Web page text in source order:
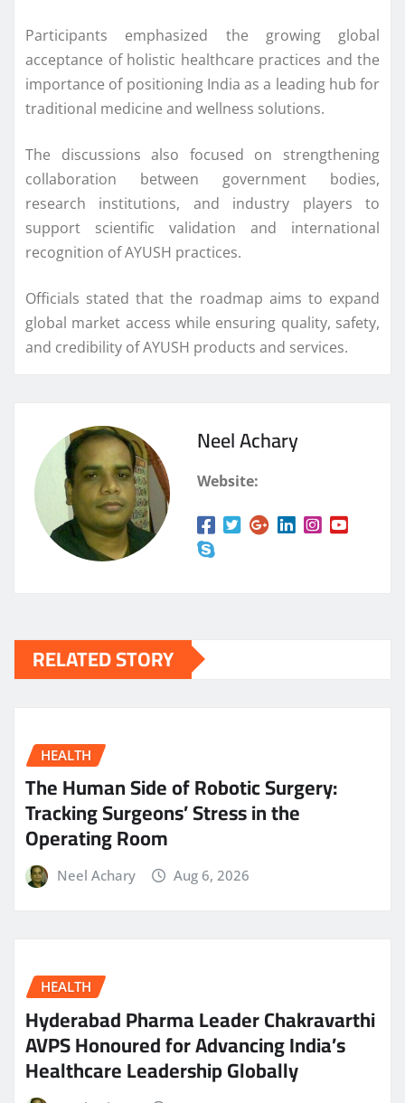
Participants emphasized the growing global
acceptance of holistic healthcare practices and the
importance of positioning India as a leading hub for
traditional medicine and wellness solutions.
The discussions also focused on strengthening
collaboration between government bodies,
research institutions, and industry players to
support scientific validation and international
recognition of AYUSH practices.
Officials stated that the roadmap aims to expand
global market access while ensuring quality, safety,
and credibility of AYUSH products and services.
Neel Achary
Website:
RELATED STORY
HEALTH
The Human Side of Robotic Surgery:
Tracking Surgeons’ Stress in the
Operating Room
Neel Achary Aug 6, 2026
HEALTH
Hyderabad Pharma Leader Chakravarthi
AVPS Honoured for Advancing India’s
Healthcare Leadership Globally